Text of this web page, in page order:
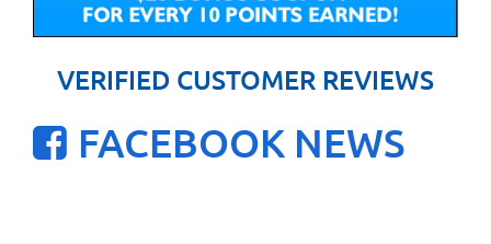
VERIFIED CUSTOMER REVIEWS
FACEBOOK NEWS